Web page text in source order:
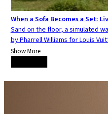
When a Sofa Becomes a Set:
Sand on the floor, a simulated
by Pharrell Williams for Louis
Show More